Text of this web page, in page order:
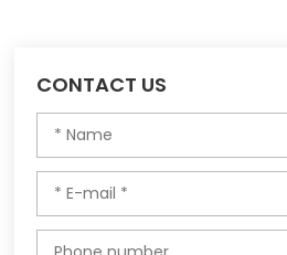
CONTACT US